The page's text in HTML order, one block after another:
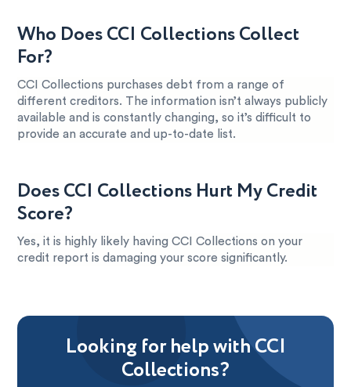
Who Does CCI Collections Collect
For?
CCI Collections purchases debt from a range of
different creditors. The information isn’t always publicly
available and is constantly changing, so it’s difficult to
provide an accurate and up-to-date list.
Does CCI Collections Hurt My Credit
Score?
Yes, it is highly likely having CCI Collections on your
credit report is damaging your score significantly.
Looking for help with CCI
Collections?